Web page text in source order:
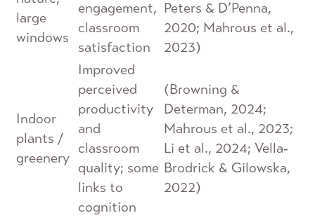
large
windows
engagement,
classroom
satisfaction
Peters & D’Penna,
2020; Mahrous et al.,
2023)
Indoor
plants /
greenery
Improved
perceived
productivity
and
classroom
quality; some
links to
cognition
(Browning &
Determan, 2024;
Mahrous et al., 2023;
Li et al., 2024; Vella‐
Brodrick & Gilowska,
2022)